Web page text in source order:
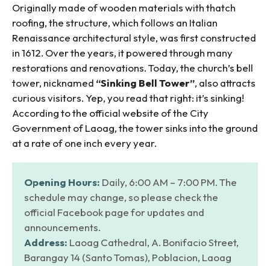
Originally made of wooden materials with thatch
roofing, the structure, which follows an Italian
Renaissance architectural style, was first constructed
in 1612. Over the years, it powered through many
restorations and renovations. Today, the church’s bell
tower, nicknamed “Sinking Bell Tower”, also attracts
curious visitors. Yep, you read that right: it’s sinking!
According to the official website of the City
Government of Laoag, the tower sinks into the ground
at a rate of one inch every year.
Opening Hours: Daily, 6:00 AM – 7:00 PM. The
schedule may change, so please check the
official Facebook page for updates and
announcements.
Address: Laoag Cathedral, A. Bonifacio Street,
Barangay 14 (Santo Tomas), Poblacion, Laoag